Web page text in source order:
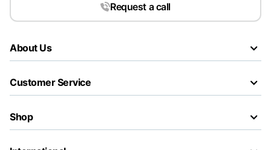
Request a call
About Us
Customer Service
Shop